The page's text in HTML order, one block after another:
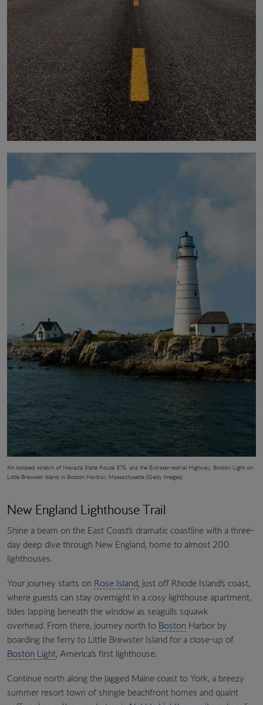
An isolated stretch of Nevada State Route 375, aka the Extraterrestrial Highway; Boston Light on
Little Brewster Island in Boston Harbor, Massachusetts (Getty Images)
New England Lighthouse Trail
Shine a beam on the East Coast’s dramatic coastline with a three-
day deep dive through New England, home to almost 200
lighthouses.
Your journey starts on Rose Island, just off Rhode Island’s coast,
where guests can stay overnight in a cosy lighthouse apartment,
tides lapping beneath the window as seagulls squawk
overhead. From there, journey north to Boston Harbor by
boarding the ferry to Little Brewster Island for a close-up of
Boston Light, America’s first lighthouse.
Continue north along the jagged Maine coast to York, a breezy
summer resort town of shingle beachfront homes and quaint